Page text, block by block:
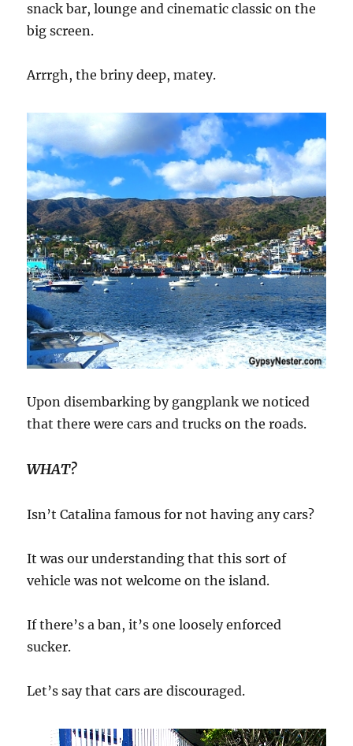
snack bar, lounge and cinematic classic on the
big screen.
Arrrgh, the briny deep, matey.
Upon disembarking by gangplank we noticed
that there were cars and trucks on the roads.
WHAT?
Isn’t Catalina famous for not having any cars?
It was our understanding that this sort of
vehicle was not welcome on the island.
If there’s a ban, it’s one loosely enforced
sucker.
Let’s say that cars are discouraged.